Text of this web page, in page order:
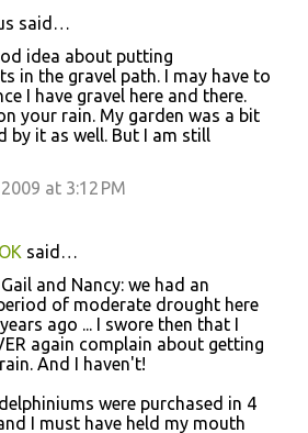
said…
idea about putting
in the gravel path. I may have to
I have gravel here and there.
your rain. My garden was a bit
by it as well. But I am still
at 3:12 PM
said…
and Nancy: we had an
of moderate drought here
ago ... I swore then that I
again complain about getting
And I haven't!
were purchased in 4
I must have held my mouth